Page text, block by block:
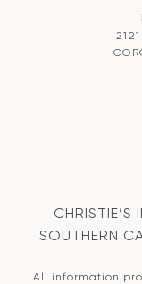
CHRISTIE’S
SOUTHERN
All information